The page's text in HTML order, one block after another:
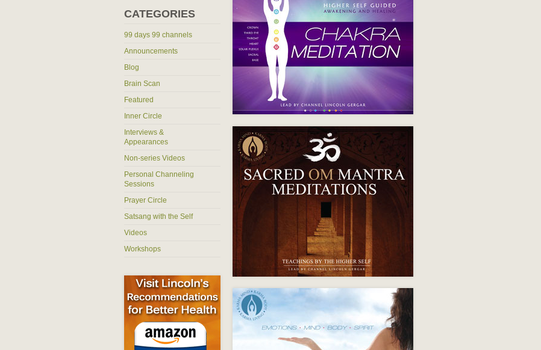
CATEGORIES
99 days 99 channels
Announcements
Blog
Brain Scan
Featured
Inner Circle
Interviews &
Appearances
Non-series Videos
Personal Channeling
Sessions
Prayer Circle
Satsang with the Self
Videos
Workshops